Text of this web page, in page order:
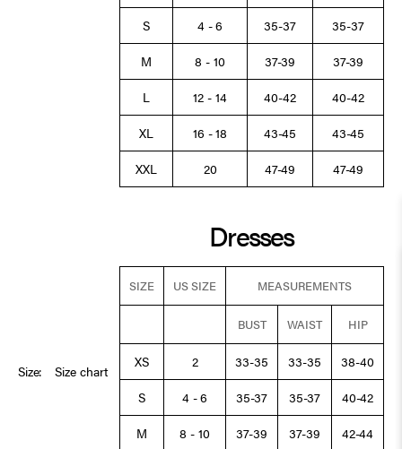
Size: Size chart
S
4 - 6 35-37
35-37
M
8 - 10 37-39
37-39
L
12 - 14 40-42
40-42
XL
16 - 18 43-45
43-45
XXL
20 47-49 47-49
Dresses
SIZE US SIZE MEASUREMENTS
BUST WAIST HIP
XS 2 33-35 33-35
38-40
S
4 - 6 35-37 35-37
40-42
M
8 - 10 37-39 37-39 42-44